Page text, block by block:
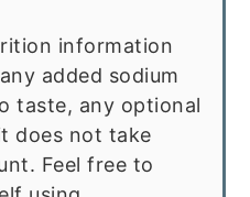
information
added sodium
taste, any optional
does not take
Feel free to